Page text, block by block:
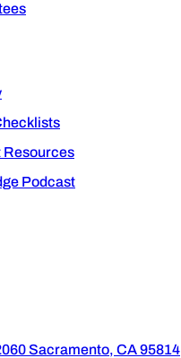
Resources
Podcast
Sacramento, CA 95814